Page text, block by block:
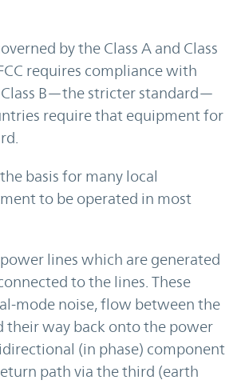
by the Class A and Class
requires compliance with
B—the stricter standard—
require that equipment for
basis for many local
to be operated in most
lines which are generated
to the lines. These
mode noise, flow between the
their way back onto the power
(in phase) component
path via the third (earth